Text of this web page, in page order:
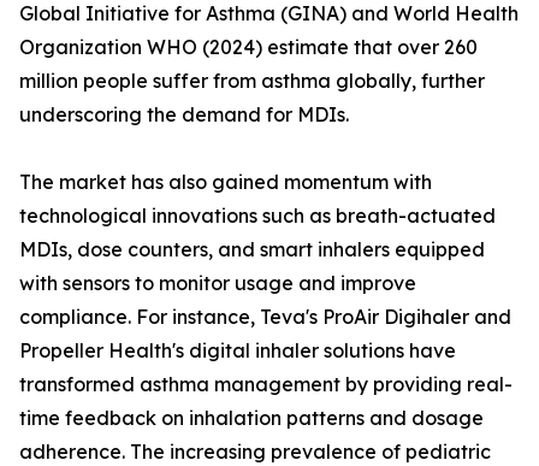
Global Initiative for Asthma (GINA) and World Health
Organization WHO (2024) estimate that over 260
million people suffer from asthma globally, further
underscoring the demand for MDIs.
The market has also gained momentum with
technological innovations such as breath-actuated
MDIs, dose counters, and smart inhalers equipped
with sensors to monitor usage and improve
compliance. For instance, Teva's ProAir Digihaler and
Propeller Health's digital inhaler solutions have
transformed asthma management by providing real-
time feedback on inhalation patterns and dosage
adherence. The increasing prevalence of pediatric